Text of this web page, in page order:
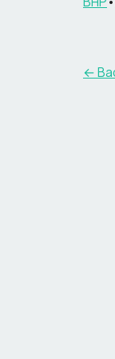
←